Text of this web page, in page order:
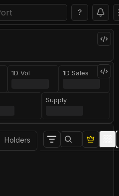
?
1D Vol 1D Sales
Supply
Holders